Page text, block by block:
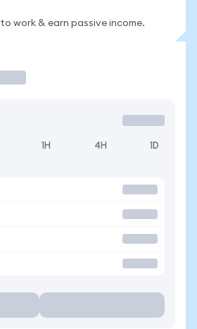
work & earn passive income.
1H 4H 1D